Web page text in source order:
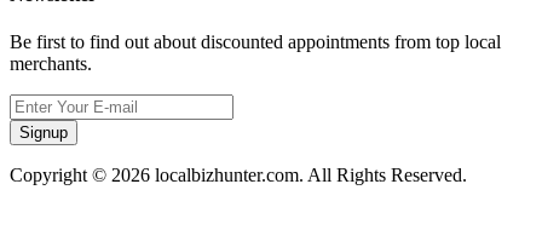
Be first to find out about discounted appointments from top local
merchants.
Signup
Copyright © 2026 localbizhunter.com. All Rights Reserved.